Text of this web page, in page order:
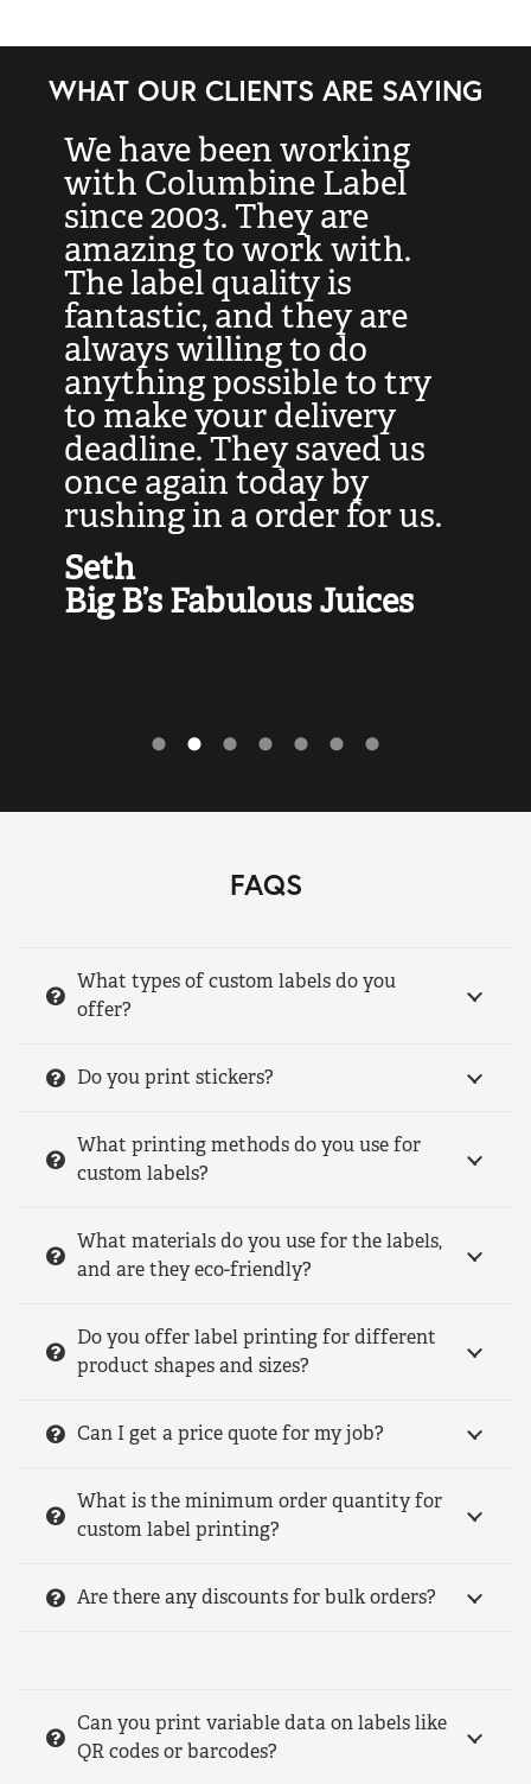
WHAT OUR CLIENTS ARE SAYING
We have been working
with Columbine Label
since 2003. They are
amazing to work with.
The label quality is
fantastic, and they are
always willing to do
anything possible to try
to make your delivery
deadline. They saved us
once again today by
rushing in a order for us.
Seth
Big B’s Fabulous Juices
FAQS
What types of custom labels do you
offer?
Do you print stickers?
What printing methods do you use for
custom labels?
What materials do you use for the labels,
and are they eco-friendly?
Do you offer label printing for different
product shapes and sizes?
Can I get a price quote for my job?
What is the minimum order quantity for
custom label printing?
Are there any discounts for bulk orders?
Can you print variable data on labels like
QR codes or barcodes?